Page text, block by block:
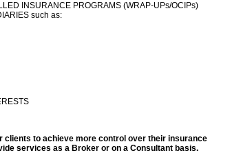
INSURANCE PROGRAMS (WRAP-UPs/OCIPs)
such as:
clients to achieve more control over their insurance
services as a Broker or on a Consultant basis.